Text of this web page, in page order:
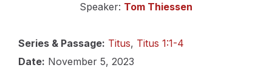
Speaker: Tom Thiessen
Series & Passage: Titus, Titus 1:1-4
Date: November 5, 2023